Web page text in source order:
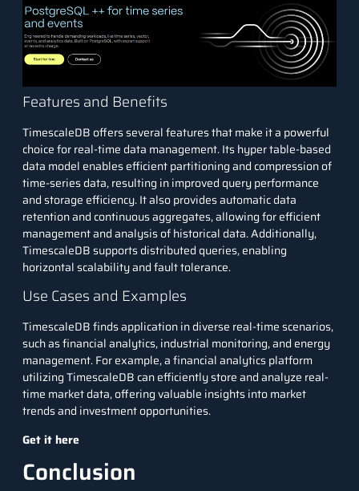
Features and Benefits
TimescaleDB offers several features that make it a powerful
choice for real-time data management. Its hyper table-based
data model enables efficient partitioning and compression of
time-series data, resulting in improved query performance
and storage efficiency. It also provides automatic data
retention and continuous aggregates, allowing for efficient
management and analysis of historical data. Additionally,
TimescaleDB supports distributed queries, enabling
horizontal scalability and fault tolerance.
Use Cases and Examples
TimescaleDB finds application in diverse real-time scenarios,
such as financial analytics, industrial monitoring, and energy
management. For example, a financial analytics platform
utilizing TimescaleDB can efficiently store and analyze real-
time market data, offering valuable insights into market
trends and investment opportunities.
Get it here
Conclusion